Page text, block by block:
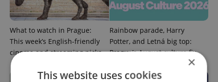
What to watch in Prague:
This week’s English-friendly
cinema and streaming picks
Rainbow parade, Harry
Potter, and Letná big top:
Prague’s August culture fix
×
This website uses cookies